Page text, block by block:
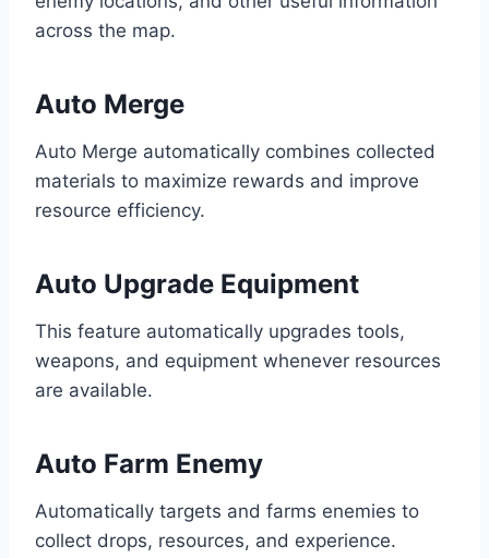
across the map.
Auto Merge
Auto Merge automatically combines collected
materials to maximize rewards and improve
resource efficiency.
Auto Upgrade Equipment
This feature automatically upgrades tools,
weapons, and equipment whenever resources
are available.
Auto Farm Enemy
Automatically targets and farms enemies to
collect drops, resources, and experience.